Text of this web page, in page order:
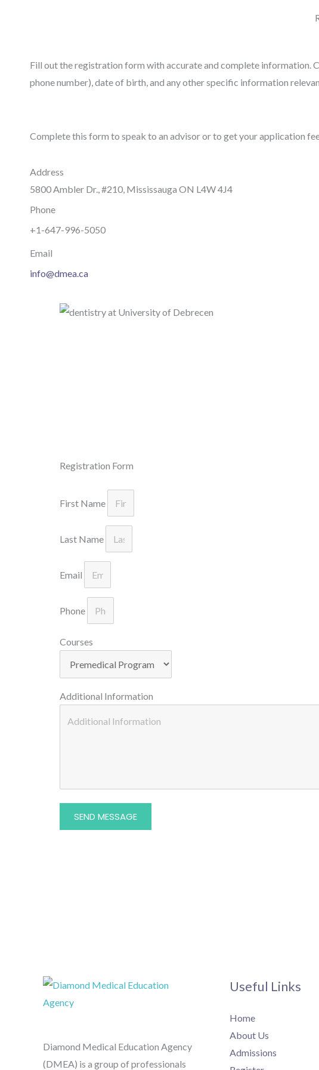
Fill out the registration form with accurate and complete information.
phone number), date of birth, and any other specific information
Complete this form to speak to an advisor or to get your application
Address
5800 Ambler Dr., #210, Mississauga ON L4W 4J4
Phone
+1-647-996-5050
Email
info@dmea.ca
Registration Form
First Name
Last Name
Email
Phone
Courses
Additional Information
SEND MESSAGE
Diamond Medical Education Agency
(DMEA) is a group of professionals
Useful Links
Home
About Us
Admissions